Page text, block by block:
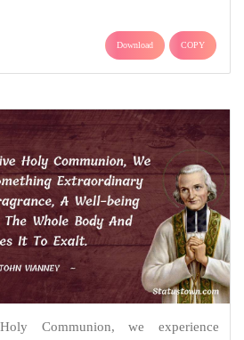
Download COPY
Communion, we experience